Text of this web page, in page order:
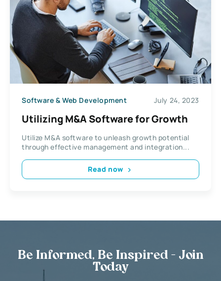
Software & Web Development July 24, 2023
Utilizing M&A Software for Growth
Utilize M&A software to unleash growth potential
through effective management and integration...
Read now
Be Informed, Be Inspired - Join
Today